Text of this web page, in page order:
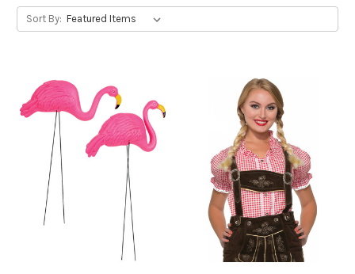
Sort By: